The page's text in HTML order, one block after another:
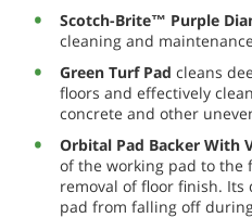
Scotch-Brite™ Purple
cleaning and
Green Turf Pad cleans
floors and effectively
concrete and other
Orbital Pad Backer With
of the working pad to
removal of floor finish.
pad from falling off